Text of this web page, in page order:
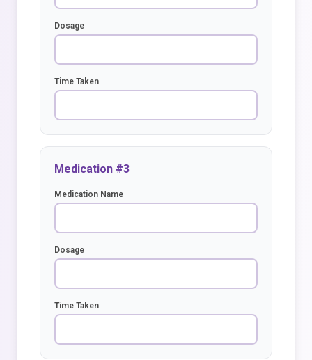
Dosage
Time Taken
Medication #3
Medication Name
Dosage
Time Taken